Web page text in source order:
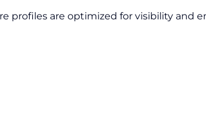
profiles are optimized for visibility and